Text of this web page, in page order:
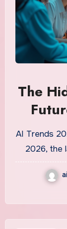
The
AI Trends 2026 Introduction As we inch closer to
2026, the